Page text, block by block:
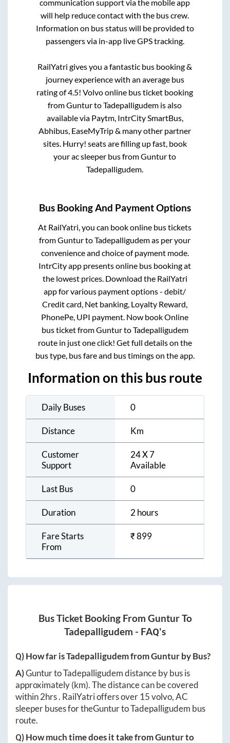
communication support via the mobile app
will help reduce contact with the bus crew.
Information on bus status will be provided to
passengers via in-app live GPS tracking.
RailYatri gives you a fantastic bus booking &
journey experience with an average bus
rating of 4.5! Volvo online bus ticket booking
fromGunturtoTadepalligudem is also
available via Paytm, IntrCity SmartBus,
Abhibus, EaseMyTrip & many other partner
sites. Hurry! seats are filling up fast, book
your ac sleeper bus fromGunturto
Tadepalligudem.
Bus Booking And Payment Options
At RailYatri, you can book online bus tickets
fromGunturtoTadepalligudemas per your
convenience and choice of payment mode.
IntrCity app presents online bus booking at
the lowest prices. Download the RailYatri
app for various payment options - debit/
Credit card, Net banking, Loyalty Reward,
PhonePe, UPI payment. Now book Online
bus ticket fromGunturtoTadepalligudem
route in just one click! Get full details on the
bus type, bus fare and bus timings on the app.
Information on this bus route
Daily Buses 0
Distance Km
Customer
Support
24 X 7
Available
Last Bus 0
Duration 2 hours
Fare Starts
From
₹899
Bus Ticket Booking From GunturTo
Tadepalligudem - FAQ's
Q) How far isTadepalligudemfromGunturby Bus?
A)GunturtoTadepalligudemdistance by bus is
approximately(km). The distance can be covered
within2hrs. RailYatri offers over 15volvo, AC
sleeper buses for theGunturtoTadepalligudem bus
route.
Q) How much time does it take fromGunturto